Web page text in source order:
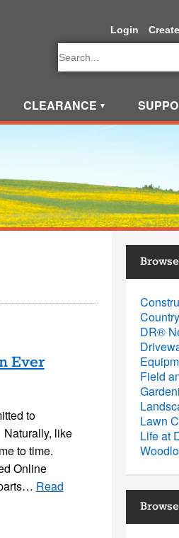
Login
CLEARANCE ▼
Ever
to
like
to time.
Online
Read
DR®
Field
Lawn
Life at